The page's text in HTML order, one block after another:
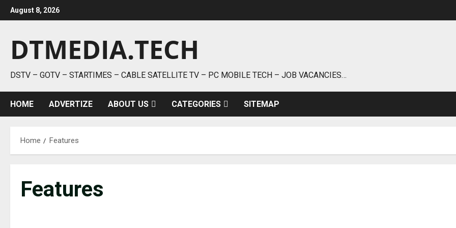
Skip
to
August 8, 2026
DTMEDIA.TECH
DSTV – GOTV – STARTIMES – CABLE SATELLITE TV – PC MOBILE TECH – JOB VACANCIES…
HOME ADVERTIZE ABOUT US CATEGORIES SITEMAP
Home Features
Features